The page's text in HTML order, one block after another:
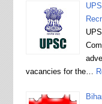
vacancies for the…